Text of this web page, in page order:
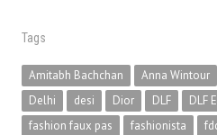
Tags
Amitabh Bachchan Anna Wintour
Delhi
desi Dior DLF DLF
fashion faux pas
fashionista